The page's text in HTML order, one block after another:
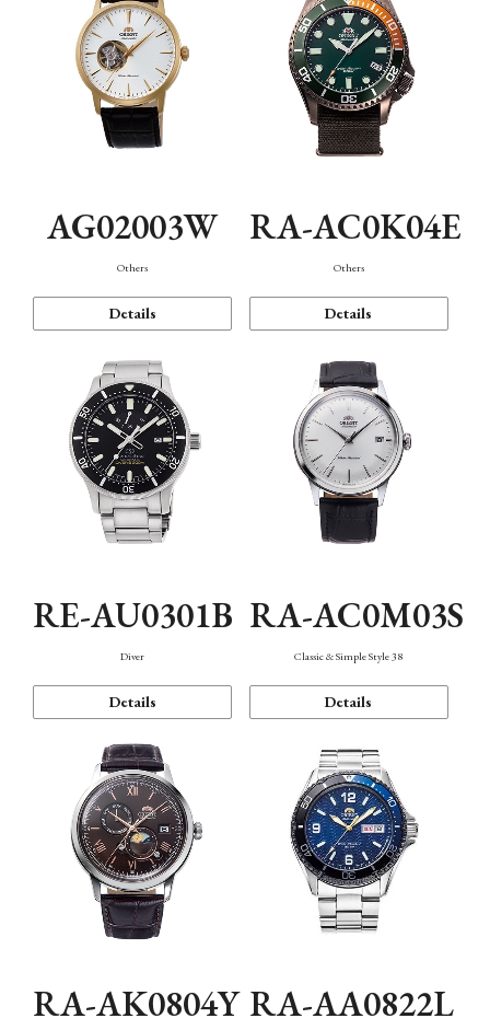
AG02003W
Others
Details
RA-AC0K04E
Others
Details
RE-AU0301B
Diver
Details
RA-AC0M03S
Classic & Simple Style 38
Details
RA-AK0804Y RA-AA0822L